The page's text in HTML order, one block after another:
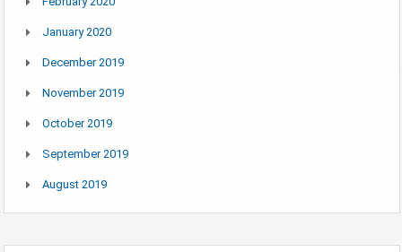
January 2020
December 2019
November 2019
October 2019
September 2019
August 2019